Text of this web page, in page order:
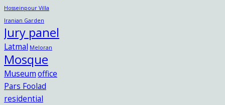
Hosseinpour Villa
Iranian Garden
Jury panel
Latmal Meloran
Mosque
Museumoffice
Pars Foolad
residential